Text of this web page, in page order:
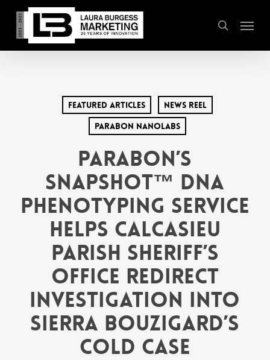
main
content
search
Menu
Featured Articles
News Reel
Parabon Nanolabs
Parabon’s
Snapshot™ DNA
Phenotyping Service
Helps Calcasieu
Parish Sheriff’s
Office Redirect
Investigation into
Sierra Bouzigard’s
Cold Case